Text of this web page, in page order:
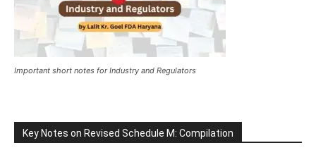
Important short notes for Industry and Regulators
Key Notes on Revised Schedule M: Compilation